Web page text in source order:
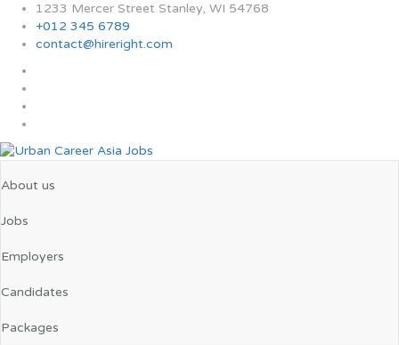
1233 Mercer Street Stanley, WI 54768
+012 345 6789
contact@hireright.com
About us
Jobs
Employers
Candidates
Packages